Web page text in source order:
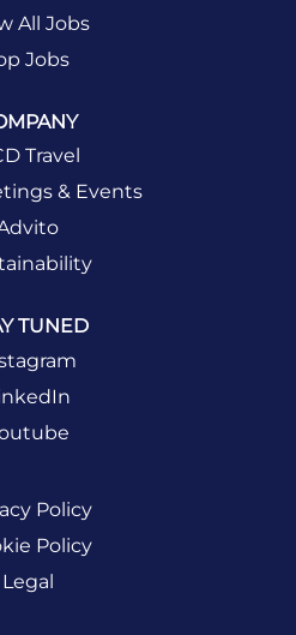
All Jobs
Jobs
Travel
& Events
TUNED
Policy
Policy
Legal